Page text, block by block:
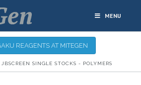
MENU
REAGENTS AT MITEGEN
JBSCREEN SINGLE STOCKS - POLYMERS